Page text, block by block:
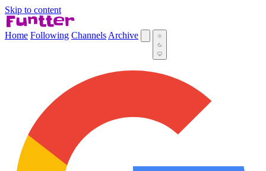
Skip to content
Home Following Channels Archive